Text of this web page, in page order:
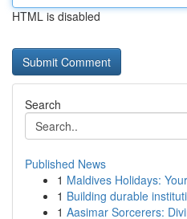
HTML is disabled
Search
Published News
1 Maldives Holidays:
1 Building durable
1 Aasimar Sorcerers: